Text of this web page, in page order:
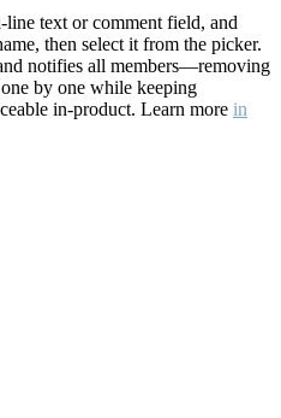
line text or comment field, and
then select it from the picker.
notifies all members—removing
by one while keeping
in-product. Learn more in